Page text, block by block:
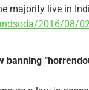
majority live in
2016/08/